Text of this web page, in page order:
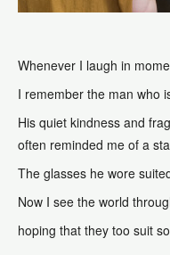
Whenever I laugh in
I remember the man who
His quiet kindness and
often reminded me of a
The glasses he wore
Now I see the world
hoping that they too suit